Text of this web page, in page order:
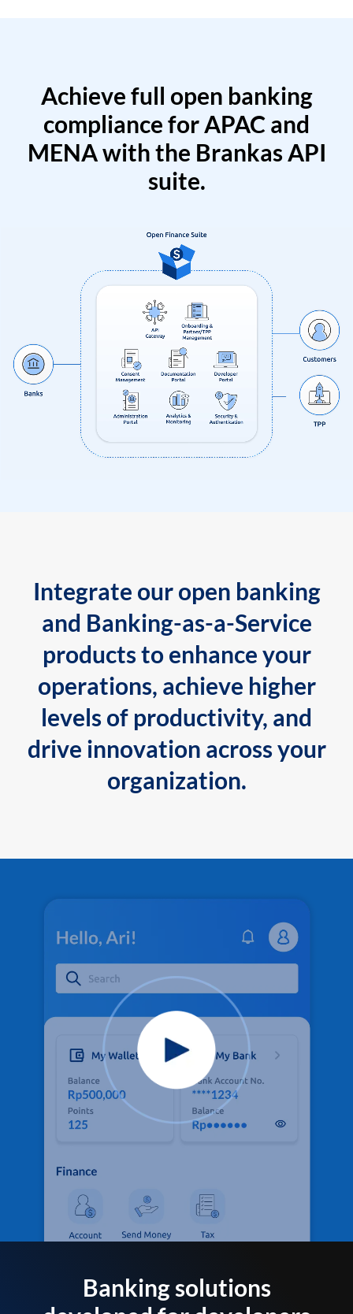
Achieve full open banking
compliance for APAC and
MENA with the Brankas API
suite.
Integrate our open banking
and Banking-as-a-Service
products to enhance your
operations, achieve higher
levels of productivity, and
drive innovation across your
organization.
Banking solutions